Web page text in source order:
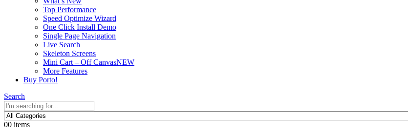
Top Performance
Speed Optimize Wizard
One Click Install Demo
Single Page Navigation
Live Search
Skeleton Screens
Mini Cart – Off CanvasNEW
More Features
Buy Porto!
Search
00 items